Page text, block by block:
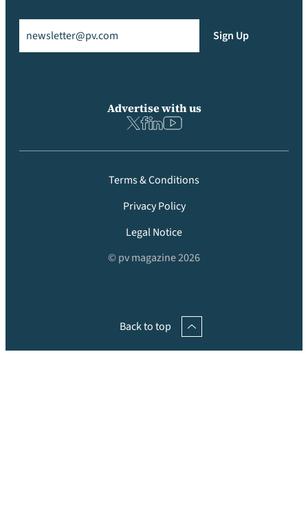
Sign Up
Advertise with us
Terms & Conditions
Privacy Policy
Legal Notice
© pv magazine 2026
Back to top